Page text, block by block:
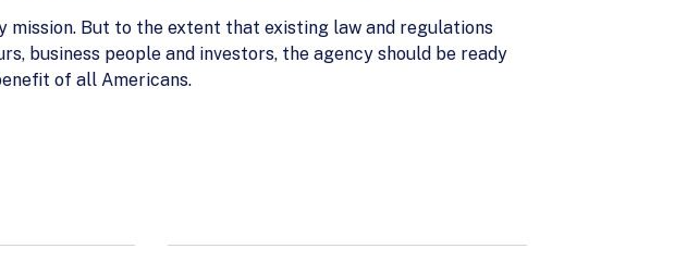
But to the extent that existing law and regulations
business people and investors, the agency should be ready
of all Americans.